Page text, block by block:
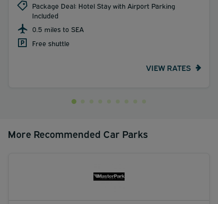
Package Deal: Hotel Stay with Airport Parking
Included
0.5 miles to SEA
Free shuttle
VIEW RATES
More Recommended Car Parks